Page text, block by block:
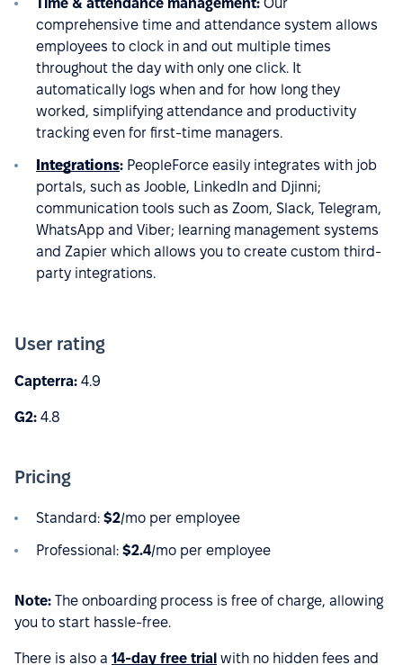
comprehensive time and attendance system allows
employees to clock in and out multiple times
throughout the day with only one click. It
automatically logs when and for how long they
worked, simplifying attendance and productivity
tracking even for first-time managers.
Integrations: PeopleForce easily integrates with job
portals, such as Jooble, LinkedIn and Djinni;
communication tools such as Zoom, Slack, Telegram,
WhatsApp and Viber; learning management systems
and Zapier which allows you to create custom third-
party integrations.
User rating
Capterra: 4.9
G2: 4.8
Pricing
Standard: $2/mo per employee
Professional: $2.4/mo per employee
Note: The onboarding process is free of charge, allowing
you to start hassle-free.
There is also a 14-day free trial with no hidden fees and